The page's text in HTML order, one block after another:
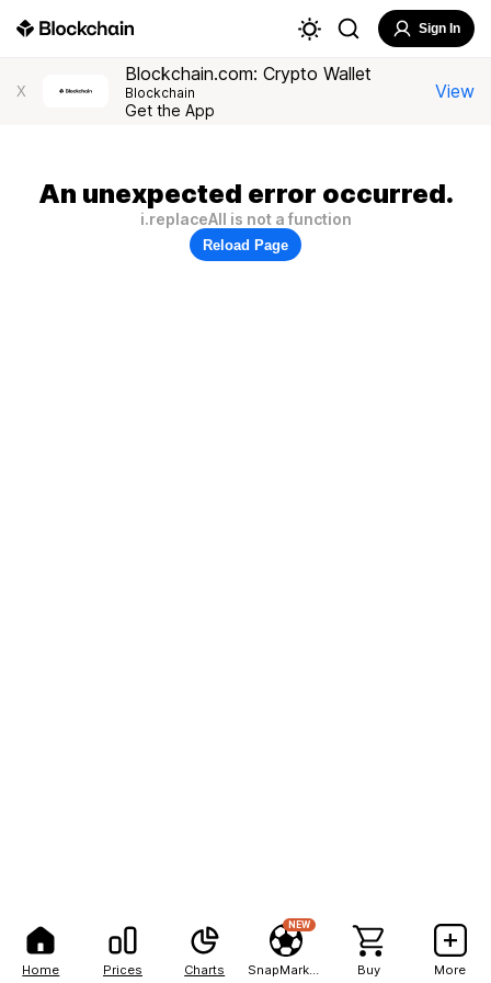
Home Prices Charts
NEW
Buy More
Sign In
X
Blockchain.com: Crypto Wallet
Blockchain
Get the App
View
An unexpected error occurred.
i.replaceAll is not a function
Reload Page